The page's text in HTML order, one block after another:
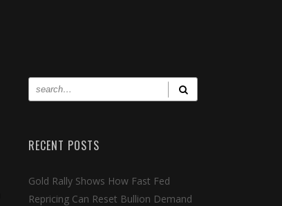
RECENT POSTS
Gold Rally Shows How Fast Fed
Repricing Can Reset Bullion Demand